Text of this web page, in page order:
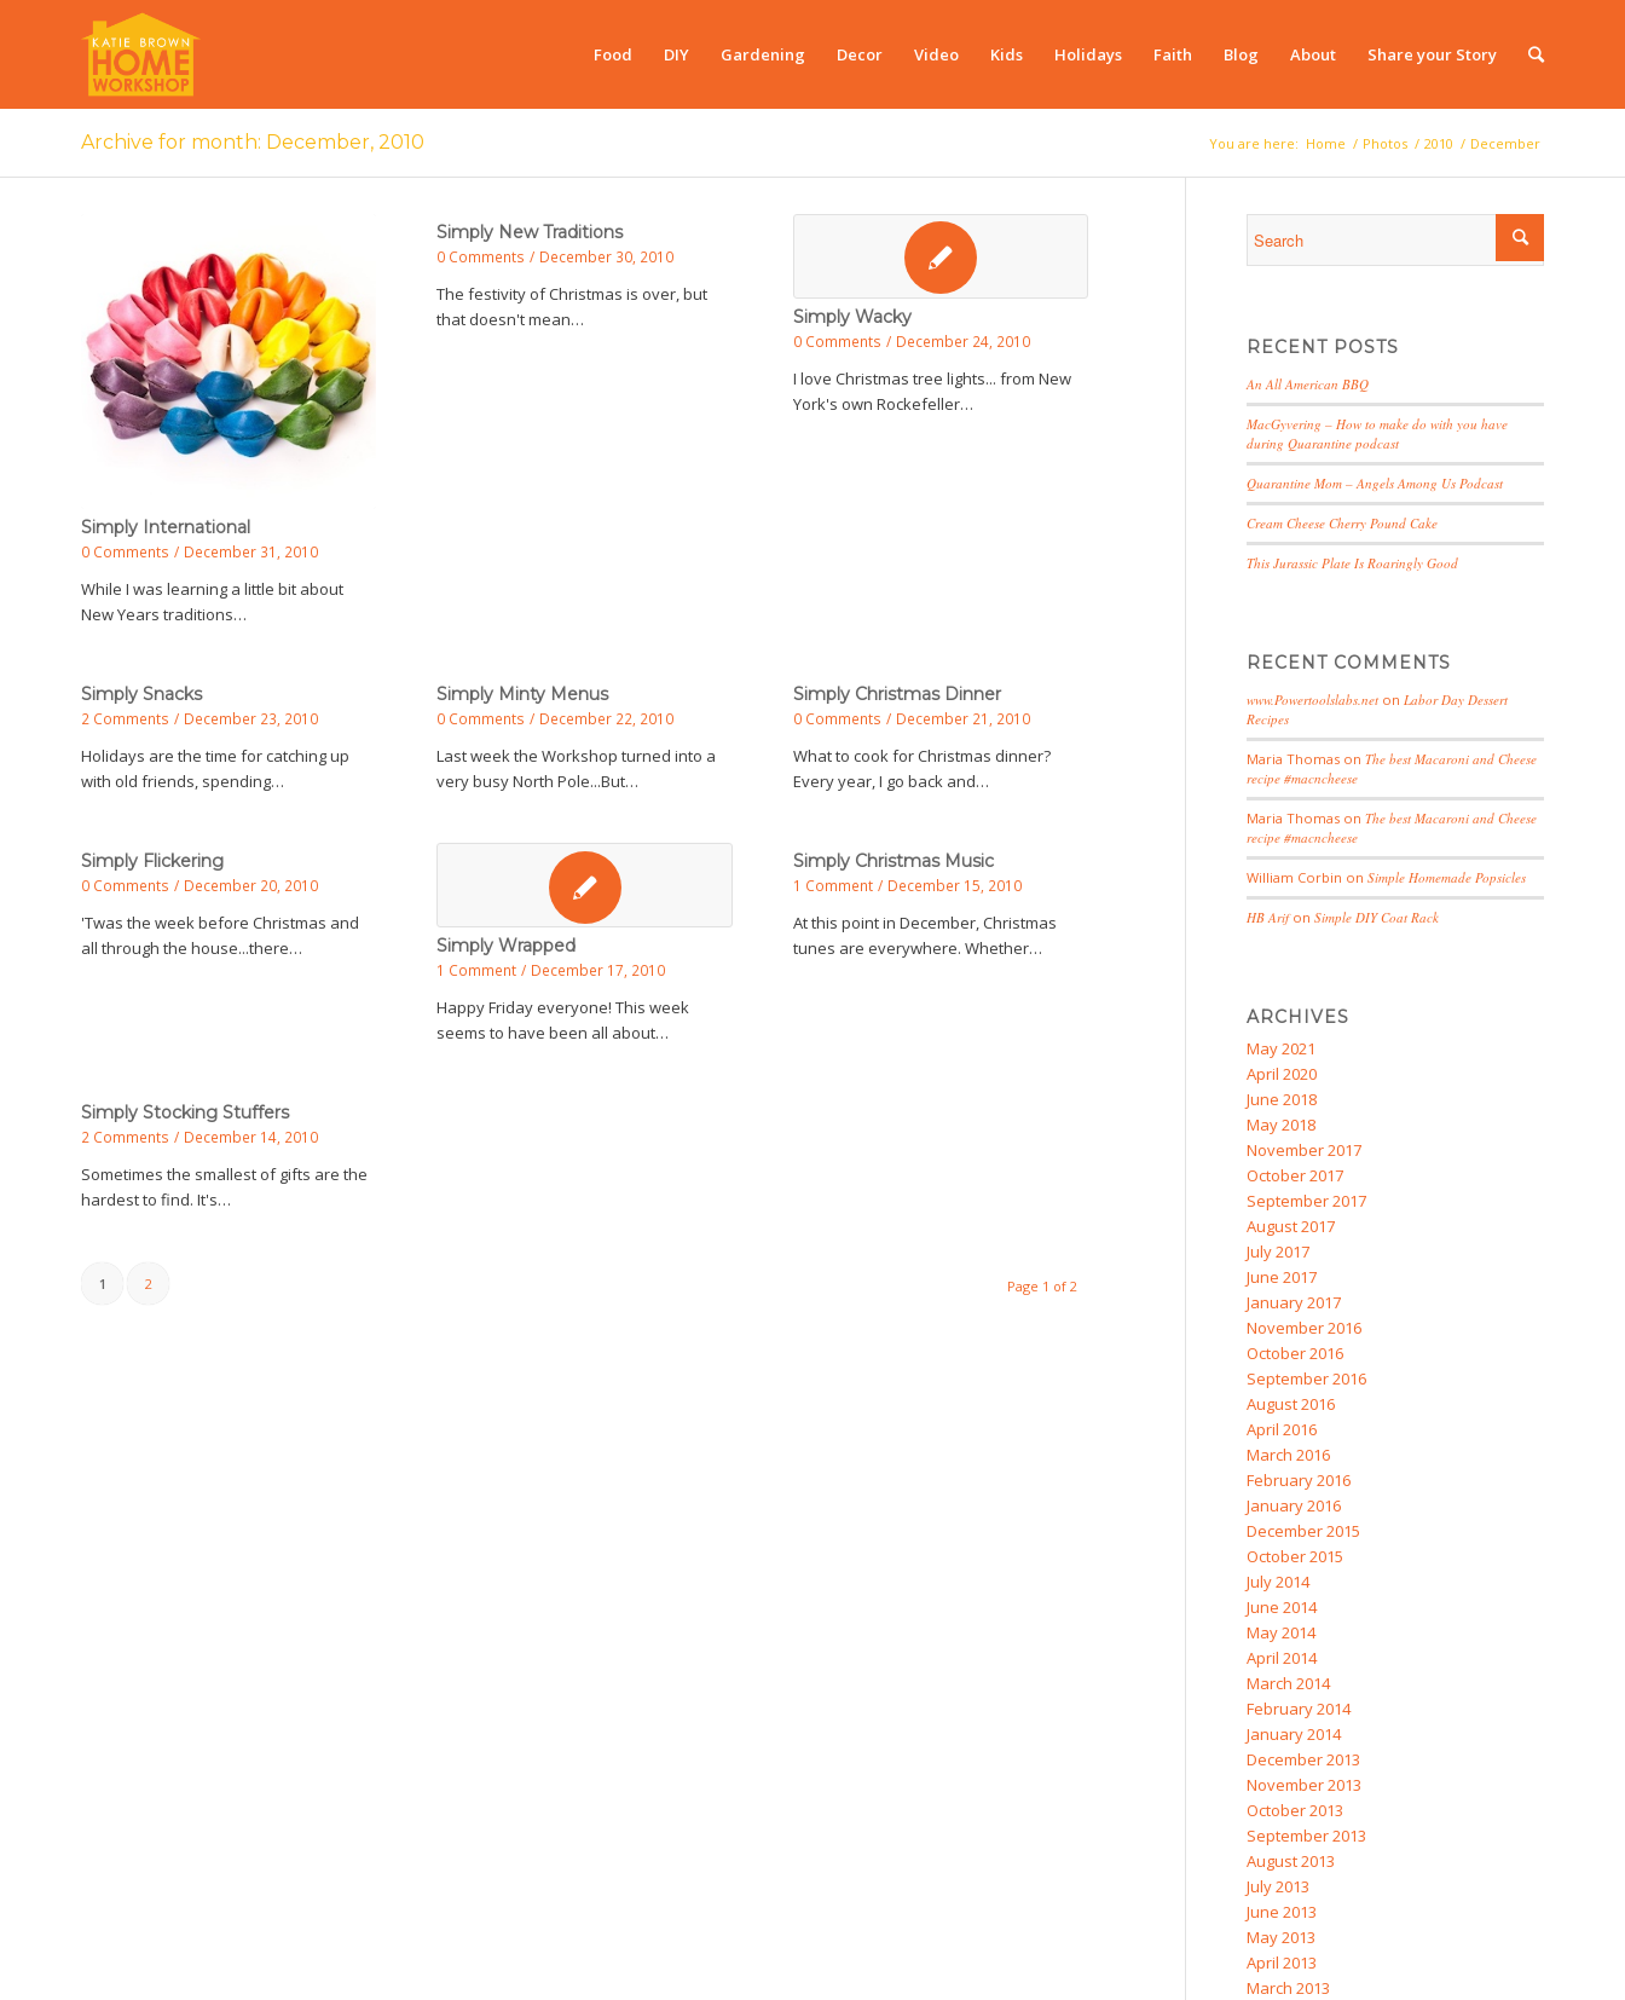
Food DIY Gardening Decor Video Kids Holidays Faith Blog About Share your Story
Archive for month: December, 2010 You are here: Home / Photos / 2010 / December
Simply International
0 Comments / December 31, 2010
While I was learning a little bit about
New Years traditions…
Simply New Traditions
0 Comments / December 30, 2010
The festivity of Christmas is over, but
that doesn't mean…
Simply Wacky
0 Comments / December 24, 2010
I love Christmas tree lights... from New
York's own Rockefeller…
Simply Snacks
2 Comments / December 23, 2010
Holidays are the time for catching up
with old friends, spending…
Simply Minty Menus
0 Comments / December 22, 2010
Last week the Workshop turned into a
very busy North Pole...But…
Simply Christmas Dinner
0 Comments / December 21, 2010
What to cook for Christmas dinner?
Every year, I go back and…
Simply Flickering
0 Comments / December 20, 2010
'Twas the week before Christmas and
all through the house...there…
Simply Wrapped
1 Comment / December 17, 2010
Happy Friday everyone! This week
seems to have been all about…
Simply Christmas Music
1 Comment / December 15, 2010
At this point in December, Christmas
tunes are everywhere. Whether…
Simply Stocking Stuffers
2 Comments / December 14, 2010
Sometimes the smallest of gifts are the
hardest to find. It's…
Page 1 of 2
1 2
RECENT POSTS
An All American BBQ
MacGyvering – How to make do with you have
during Quarantine podcast
Quarantine Mom – Angels Among Us Podcast
Cream Cheese Cherry Pound Cake
This Jurassic Plate Is Roaringly Good
RECENT COMMENTS
www.Powertoolslabs.net onLabor Day Dessert
Recipes
Maria Thomas onThe best Macaroni and Cheese
recipe #macncheese
Maria Thomas onThe best Macaroni and Cheese
recipe #macncheese
William Corbin onSimple Homemade Popsicles
HB ArifonSimple DIY Coat Rack
ARCHIVES
May 2021
April 2020
June 2018
May 2018
November 2017
October 2017
September 2017
August 2017
July 2017
June 2017
January 2017
November 2016
October 2016
September 2016
August 2016
April 2016
March 2016
February 2016
January 2016
December 2015
October 2015
July 2014
June 2014
May 2014
April 2014
March 2014
February 2014
January 2014
December 2013
November 2013
October 2013
September 2013
August 2013
July 2013
June 2013
May 2013
April 2013
March 2013